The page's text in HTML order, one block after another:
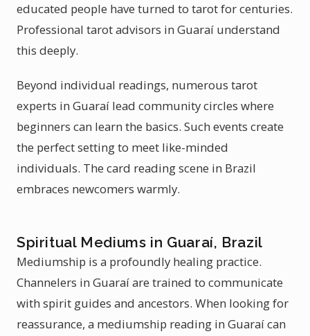
educated people have turned to tarot for centuries.
Professional tarot advisors in Guaraí understand
this deeply.
Beyond individual readings, numerous tarot
experts in Guaraí lead community circles where
beginners can learn the basics. Such events create
the perfect setting to meet like-minded
individuals. The card reading scene in Brazil
embraces newcomers warmly.
Spiritual Mediums in Guaraí, Brazil
Mediumship is a profoundly healing practice.
Channelers in Guaraí are trained to communicate
with spirit guides and ancestors. When looking for
reassurance, a mediumship reading in Guaraí can